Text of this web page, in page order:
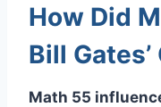
How Did
Bill
Math 55